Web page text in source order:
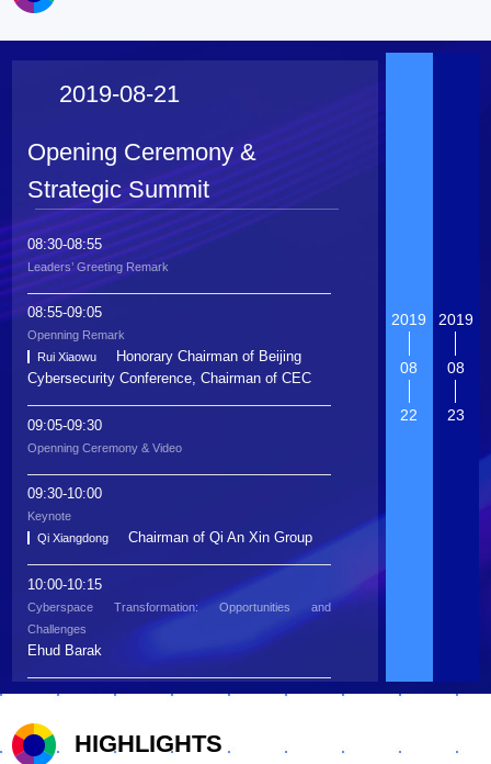
2019-08-21
Opening Ceremony &
Strategic Summit
08:30-08:55
Leaders’ Greeting Remark
08:55-09:05
Openning Remark
Rui Xiaowu
Honorary Chairman of Beijing
Cybersecurity Conference, Chairman of CEC
09:05-09:30
Openning Ceremony & Video
09:30-10:00
Keynote
Qi Xiangdong
Chairman of Qi An Xin Group
10:00-10:15
Cyberspace Transformation: Opportunities and
Challenges
Ehud Barak
10:15-10:30
Ehud Barak
2019
08
22
2019
08
23
HIGHLIGHTS